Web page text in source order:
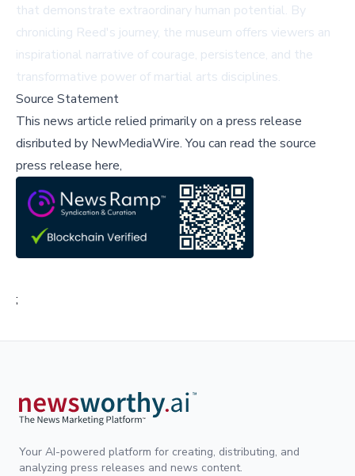
that demonstrate extraordinary human potential. By
chronicling Reed's journey, the museum offers viewers an
inspirational narrative of courage, persistence, and the
transformative power of martial arts disciplines.
Source Statement
This news article relied primarily on a press release
disributed by NewMediaWire.You can read the source
press release here,
;
Your AI-powered platform for creating, distributing, and
analyzing press releases and news content.